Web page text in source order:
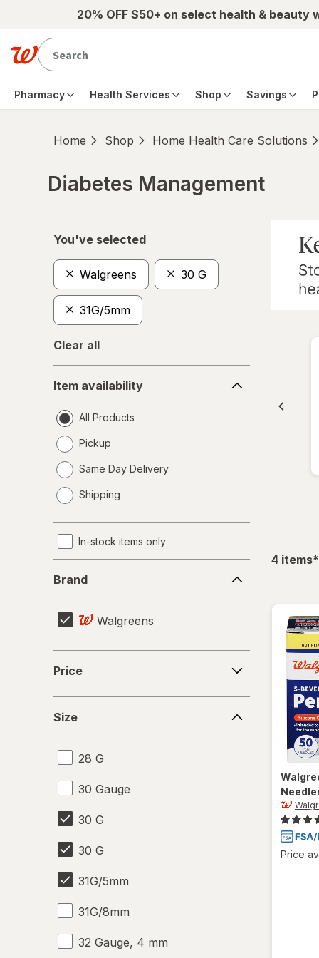
Skip to main content20% OFF $50+ on select health & beauty
Pharmacy Health Services Shop Savings
Home Shop Home Health Care Solutions
Diabetes Management
You've selected
Walgreens 30 G
31G/5mm
Clear all
availability
Item availability
All Products
Pickup
Same Day Delivery
a
Shipping
In-stock items only
Brand
Walgreens
Price
Size
28 G
30 Gauge
30 G
30 G
31G/5mm
31G/8mm
32 Gauge, 4 mm
4 items*
Price